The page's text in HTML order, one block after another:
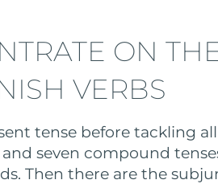
ON
VERBS
tense before tackling
seven compound
Then there are the